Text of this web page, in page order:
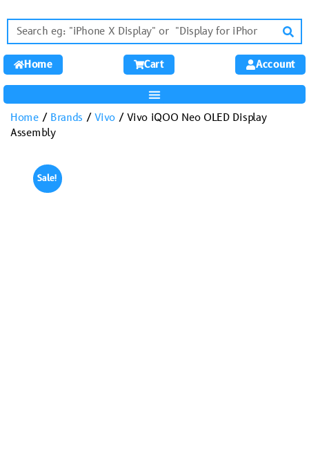
Home Cart Account
Home/ Brands /Vivo / Vivo iQOO Neo OLED Display
Assembly
Sale!